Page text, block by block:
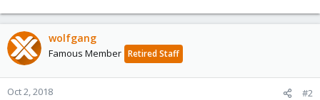
wolfgang
Famous Member Retired Staff
Oct 2, 2018 #2